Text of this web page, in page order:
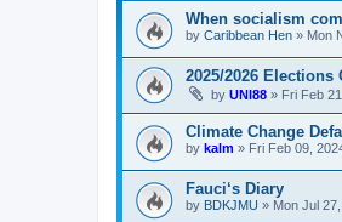
When socialism
by Caribbean Hen » Mon
2025/2026
by UNI88 » Fri Feb
Climate Change
by kalm » Fri Feb 09,
Fauci‘s Diary
by BDKJMU » Mon Jul